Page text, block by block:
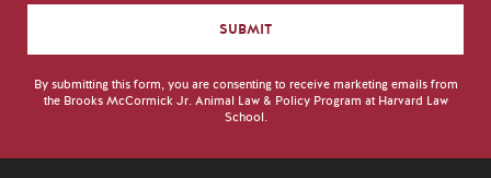
By submitting this form, you are consenting to receive marketing emails from
the Brooks McCormick Jr. Animal Law & Policy Program at Harvard Law
School.